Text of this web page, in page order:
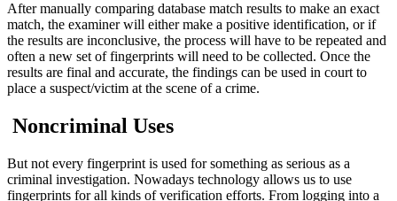
After manually comparing database match results to make an exact
match, the examiner will either make a positive identification, or if
the results are inconclusive, the process will have to be repeated and
often a new set of fingerprints will need to be collected. Once the
results are final and accurate, the findings can be used in court to
place a suspect/victim at the scene of a crime.
Noncriminal Uses
But not every fingerprint is used for something as serious as a
criminal investigation. Nowadays technology allows us to use
fingerprints for all kinds of verification efforts. From logging into a